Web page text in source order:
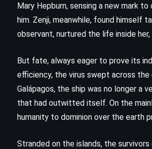
Mary Hepburn, sensing a new mark
him. Zenji, meanwhile, found himself
observant, nurtured the life inside
But fate, always eager to prove its
efficiency, the virus swept across the
Galápagos, the ship was no longer a
that had outwitted itself. On the
humanity to dominion over the earth
Stranded on the islands, the
FANTASY